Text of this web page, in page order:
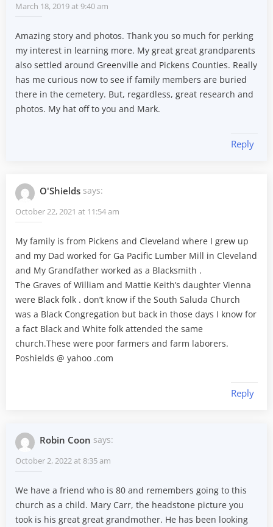
March 18, 2019 at 9:40 am
Amazing story and photos. Thank you so much for perking
my interest in learning more. My great great grandparents
also settled around Greenville and Pickens Counties. Really
has me curious now to see if family members are buried
there in the cemetery. But, regardless, great research and
photos. My hat off to you and Mark.
Reply
O'Shields says:
October 22, 2021 at 11:54 am
My family is from Pickens and Cleveland where I grew up
and my Dad worked for Ga Pacific Lumber Mill in Cleveland
and My Grandfather worked as a Blacksmith .
The Graves of William and Mattie Keith’s daughter Vienna
were Black folk . don’t know if the South Saluda Church
was a Black Congregation but back in those days I know for
a fact Black and White folk attended the same
church.These were poor farmers and farm laborers.
Poshields @ yahoo .com
Reply
Robin Coon says:
October 2, 2022 at 8:35 am
We have a friend who is 80 and remembers going to this
church as a child. Mary Carr, the headstone picture you
took is his great great grandmother. He has been looking